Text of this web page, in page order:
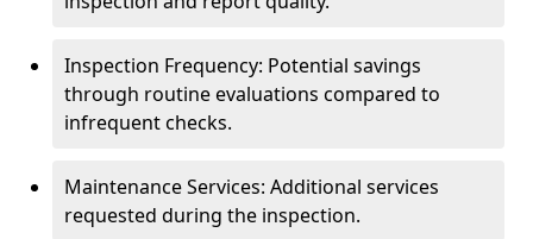
Inspection Frequency: Potential savings
through routine evaluations compared to
infrequent checks.
Maintenance Services: Additional services
requested during the inspection.